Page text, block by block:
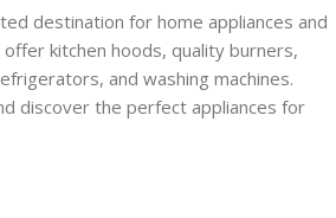
destination for home appliances and
kitchen hoods, quality burners,
and washing machines.
discover the perfect appliances for